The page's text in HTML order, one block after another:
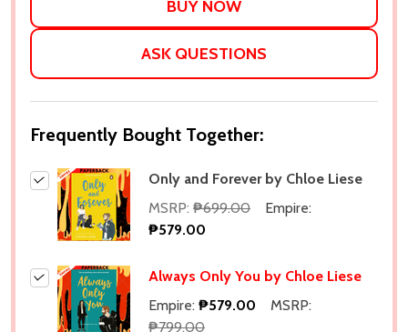
ASK QUESTIONS
Frequently Bought Together:
Only and Forever by Chloe Liese
MSRP: ₱699.00
Empire:
₱579.00
Always Only You by Chloe Liese
Empire: ₱579.00
MSRP:
₱799.00